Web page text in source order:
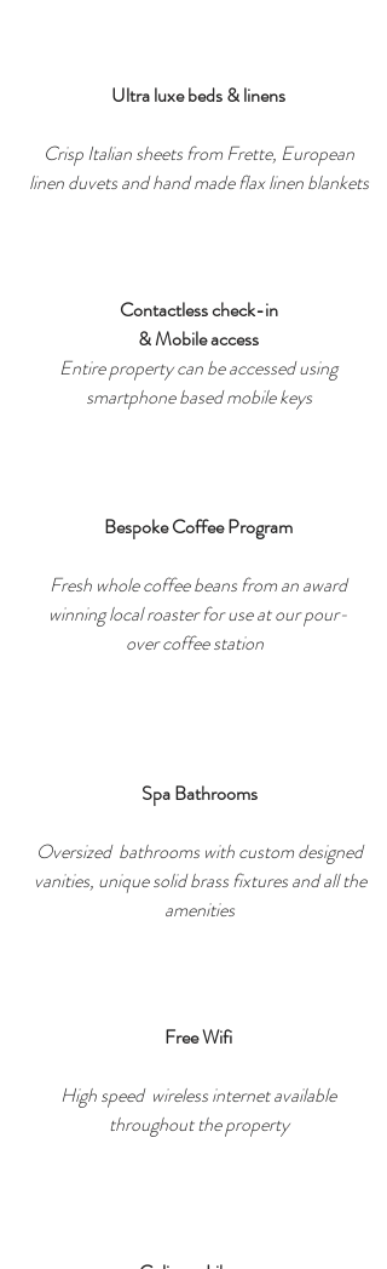
Ultra luxe beds & linens
Crisp Italian sheets from Frette, European
linen duvets and hand made flax linen blankets
Contactless check-in
& Mobile access
Entire property can be accessed using
smartphone based mobile keys
Bespoke Coffee Program
Fresh whole coffee beans from an award
winning local roaster for use at our pour-
over coffee station
Spa Bathrooms
Oversized bathrooms with custom designed
vanities, unique solid brass fixtures and all the
amenities
Free Wifi
High speed wireless internet available
throughout the property